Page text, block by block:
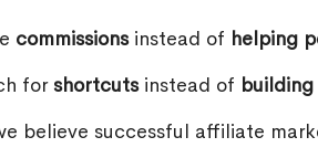
commissionsinstead of helping
for shortcutsinstead of
believe successful affiliate